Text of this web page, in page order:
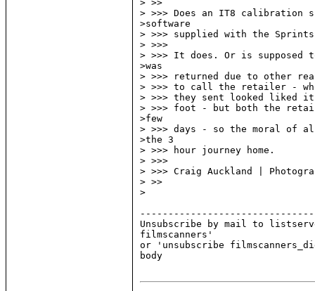
> >>
> >>> Does an IT8
>software
> >>> supplied with the
> >>>
> >>> It does. Or is supposed
>was
> >>> returned due to other
> >>> to call the retailer -
> >>> they sent looked liked it
> >>> foot - but both the
>few
> >>> days - so the moral of
>the 3
> >>> hour journey home.
> >>>
> >>> Craig Auckland |
> >>
>
Unsubscribe by mail to
filmscanners'
or 'unsubscribe
body